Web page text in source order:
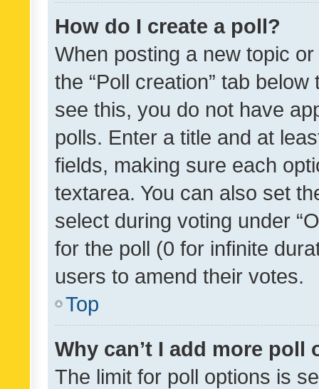
How do I create a poll?
When posting a new topic
the “Poll creation” tab
see this, you do not have
polls. Enter a title and at
fields, making sure each
textarea. You can also set
select during voting under
for the poll (0 for infinite
users to amend their votes.
Top
Why can’t I add more poll
The limit for poll options is